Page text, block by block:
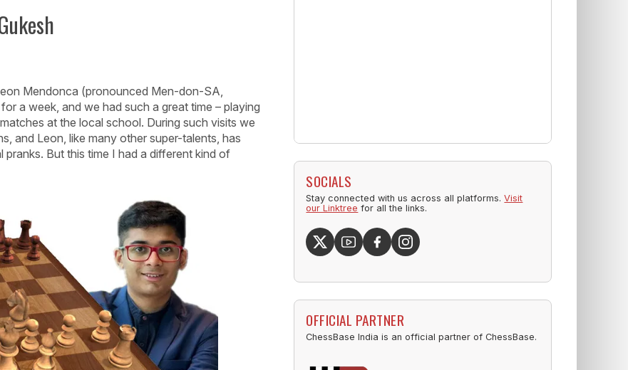
Mendonca (pronounced Men-don-SA,
a week, and we had such a great time – playing
at the local school. During such visits we
and Leon, like many other super-talents, has
But this time I had a different kind of
SOCIALS
Stay connected with us across all platforms.Visit
our Linktree for all the links.
OFFICIAL PARTNER
ChessBase India is an official partner of ChessBase.